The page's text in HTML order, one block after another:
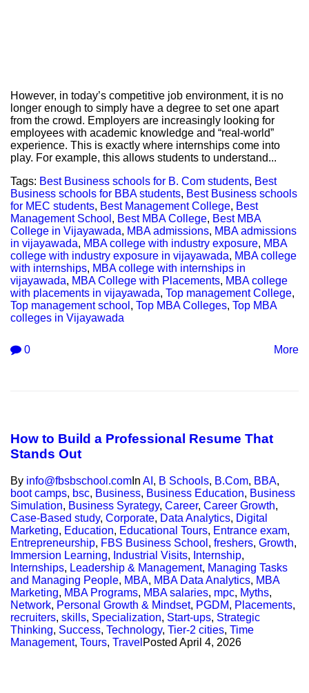
However, in today’s competitive job environment, it is no
longer enough to simply have a degree to set one apart
from the crowd. Employers are increasingly looking for
employees with academic knowledge and “real-world”
experience. This is exactly where internships come into
play. For example, this allows students to understand...
Tags: Best Business schools for B. Com students, Best
Business schools for BBA students, Best Business schools
for MEC students, Best Management College, Best
Management School , Best MBA College, Best MBA
College in Vijayawada, MBA admissions, MBA admissions
in vijayawada, MBA college with industry exposure, MBA
college with industry exposure in vijayawada, MBA college
with internships, MBA college with internships in
vijayawada, MBA College with Placements, MBA college
with placements in vijayawada, Top management College,
Top management school , Top MBA Colleges, Top MBA
colleges in Vijayawada
0 More
How to Build a Professional Resume That
Stands Out
By info@fbsbschool.com In AI , B Schools, B.Com, BBA,
boot camps, bsc, Business, Business Education, Business
Simulation, Business Syrategy, Career, Career Growth,
Case-Based study, Corporate, Data Analytics, Digital
Marketing, Education, Educational Tours, Entrance exam,
Entrepreneurship, FBS Business School , freshers, Growth,
Immersion Learning, Industrial Visits, Internship,
Internships, Leadership & Management, Managing Tasks
and Managing People, MBA, MBA Data Analytics, MBA
Marketing, MBA Programs, MBA salaries, mpc, Myths,
Network, Personal Growth & Mindset, PGDM, Placements,
recruiters, skills, Specialization, Start-ups, Strategic
Thinking, Success, Technology, Tier-2 cities, Time
Management, Tours, Travel Posted April 4, 2026